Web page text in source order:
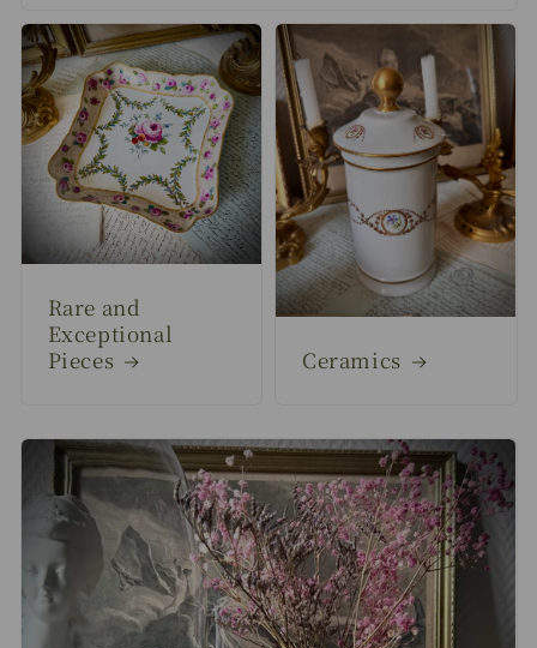
Rare and
Exceptional
Pieces
Ceramics